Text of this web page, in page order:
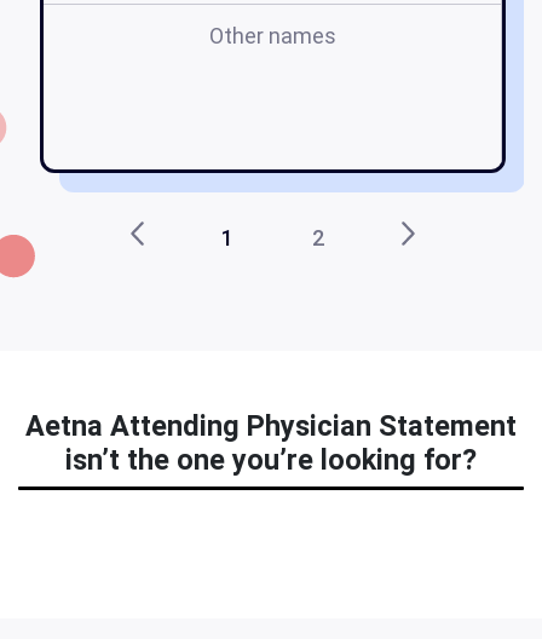
Other names
1 2
Aetna Attending Physician Statement
isn’t the one you’re looking for?